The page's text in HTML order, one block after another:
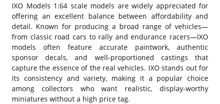
IXO Models 1:64 scale models are widely appreciated for
offering an excellent balance between affordability and
detail. Known for producing a broad range of vehicles—
from classic road cars to rally and endurance racers—IXO
models often feature accurate paintwork, authentic
sponsor decals, and well-proportioned castings that
capture the essence of the real vehicles. IXO stands out for
its consistency and variety, making it a popular choice
among collectors who want realistic, display-worthy
miniatures without a high price tag.